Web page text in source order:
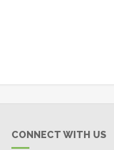
CONNECT WITH US